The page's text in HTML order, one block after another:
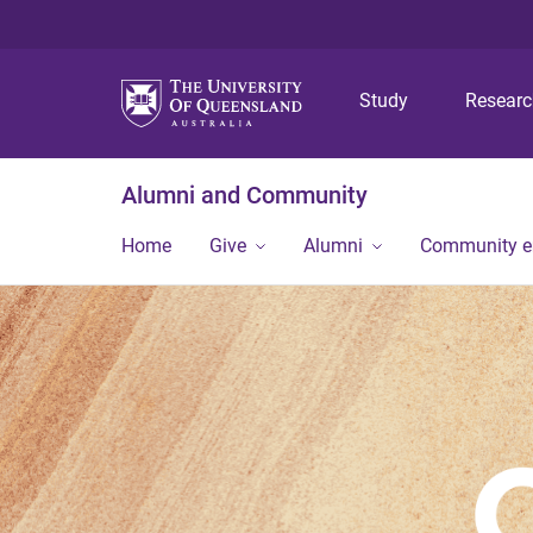
Study
Alumni and Community
Home Give Alumni Community